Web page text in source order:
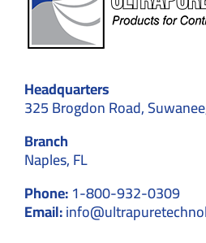
Headquarters
325 Brogdon Road,
Branch
Naples, FL
Phone:1-800-932-0309
Email: